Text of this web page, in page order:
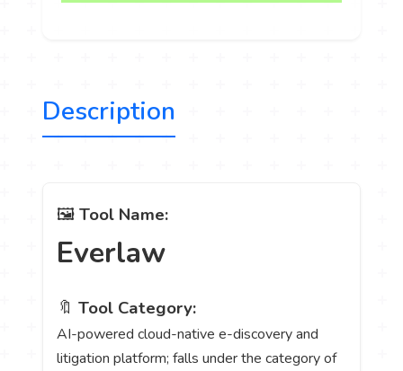
Description
🖼️Tool Name:
Everlaw
🔖Tool Category:
AI-powered cloud-native e-discovery and
litigation platform; falls under the category of